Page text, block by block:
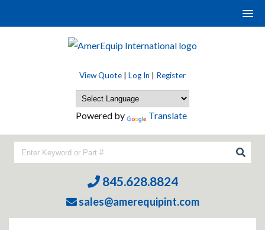
View Quote Log In Register
Powered by Translate
845.628.8824
sales@amerequipint.com